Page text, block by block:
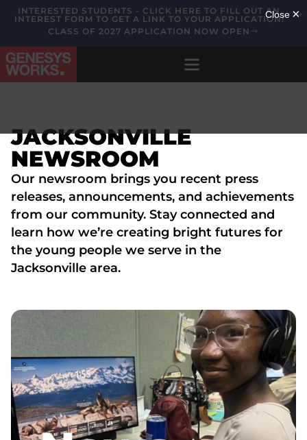
INTERESTED STUDENTS - CLICK HERE TO FILL OUT AN
INTEREST FORM TO GET A LINK TO YOUR APPLICATION!
CLASS OF 2027 APPLICATION NOW OPEN
JACKSONVILLE
NEWSROOM
Our newsroom brings you recent press
releases, announcements, and achievements
from our community. Stay connected and
learn how we’re creating bright futures for
the young people we serve in the
Jacksonville area.